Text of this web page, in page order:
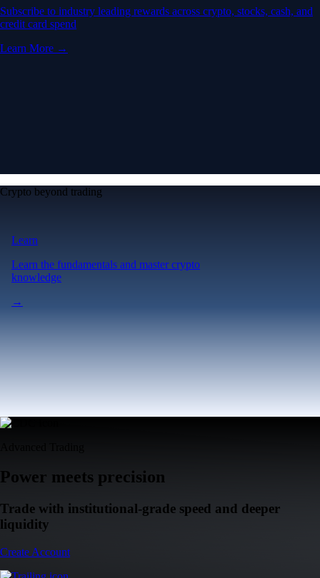
Subscribe to industry leading rewards across crypto, stocks, cash, and
credit card spend
Learn More →
Crypto beyond trading
Learn
Learn the fundamentals and master crypto
knowledge
→
Power meets precision
Trade with institutional-grade speed and deeper
liquidity
Create Account